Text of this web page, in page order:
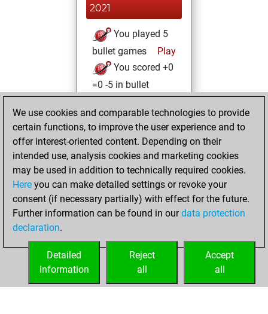
2021
You played 5
bullet games
Play
You scored +0
=0 -5 in bullet
vendredi, octobre
15, 2021
You created
your Studies account
Studies
jeudi, juin
3, 2021
your Fritz account
We use cookies and comparable technologies to provide
certain functions, to improve the user experience and to
offer interest-oriented content. Depending on their
intended use, analysis cookies and marketing cookies
may be used in addition to technically required cookies.
Here you can make detailed settings or revoke your
consent (if necessary partially) with effect for the future.
Further information can be found in ourdata protection
declaration.
Accept
all
Reject
all
Detailed
information